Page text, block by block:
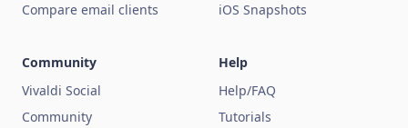
Compare email clients
iOS Snapshots
Community
Vivaldi Social
Community
Help
Help/FAQ
Tutorials